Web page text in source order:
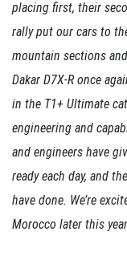
placing first, their
rally put our cars to
mountain sections
Dakar D7X-R once
in the T1+ Ultimate
engineering and
and engineers have
ready each day, and
have done. We’re
Morocco later this